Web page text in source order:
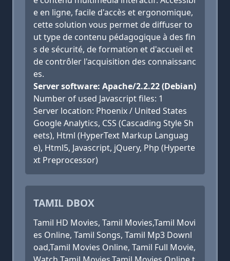
e en ligne, facile d'accès et ergonomique,
cette solution vous permet de diffuser to
ut type de contenu pédagogique à des fin
s de sécurité, de formation et d'accueil et
de contrôler l'acquisition des connaissanc
es.
Server software: Apache/2.2.22 (Debian)
Number of used Javascript files: 1
Server location: Phoenix / United States
Google Analytics, CSS (Cascading Style Sh
eets), Html (HyperText Markup Languag
e), Html5, Javascript, jQuery, Php (Hyperte
xt Preprocessor)
TAMIL DBOX
Tamil HD Movies, Tamil Movies,Tamil Movi
es Online, Tamil Songs, Tamil Mp3 Downl
oad,Tamil Movies Online, Tamil Full Movie,